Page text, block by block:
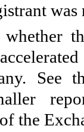
See
the